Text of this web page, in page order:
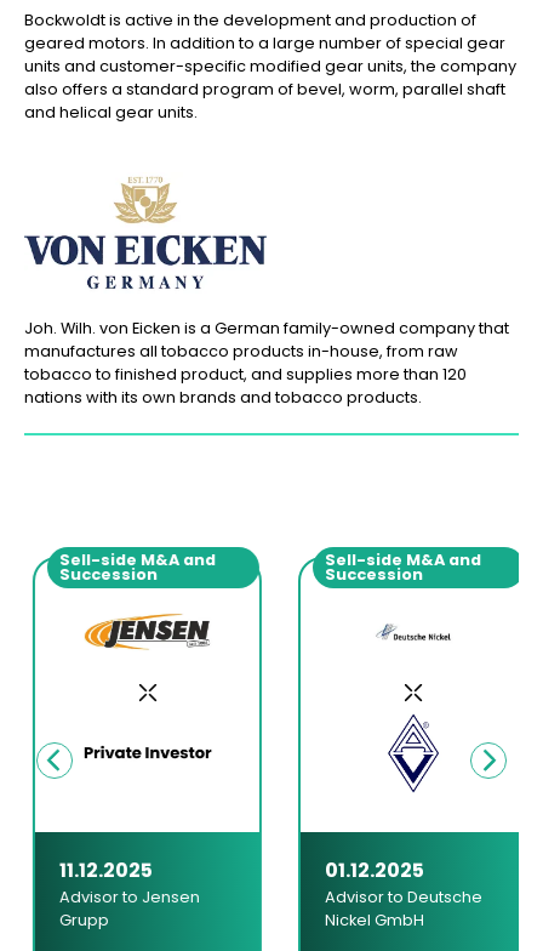
Bockwoldt is active in the development and production of
geared motors. In addition to a large number of special gear
units and customer-specific modified gear units, the company
also offers a standard program of bevel, worm, parallel shaft
and helical gear units.
Joh. Wilh. von Eicken is a German family-owned company that
manufactures all tobacco products in-house, from raw
tobacco to finished product, and supplies more than 120
nations with its own brands and tobacco products.
Sell-side M&A and
Succession
11.12.2025
Advisor to Jensen
Grupp
Sell-side M&A and
Succession
01.12.2025
Advisor to Deutsche
Nickel GmbH